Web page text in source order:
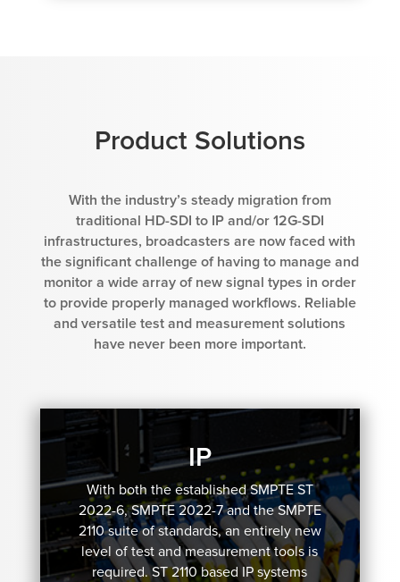
Product Solutions
With the industry’s steady migration from
traditional HD-SDI to IP and/or 12G-SDI
infrastructures, broadcasters are now faced with
the significant challenge of having to manage and
monitor a wide array of new signal types in order
to provide properly managed workflows. Reliable
and versatile test and measurement solutions
have never been more important.
IP
With both the established SMPTE ST
2022-6, SMPTE 2022-7 and the SMPTE
2110 suite of standards, an entirely new
level of test and measurement tools is
required. ST 2110 based IP systems